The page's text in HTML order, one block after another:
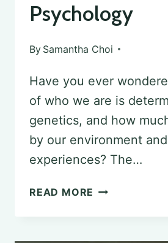
Psychology
By Samantha Choi
Have you ever
of who we are is
genetics, and how
by our environment and
experiences? The…
READ MORE NATURE